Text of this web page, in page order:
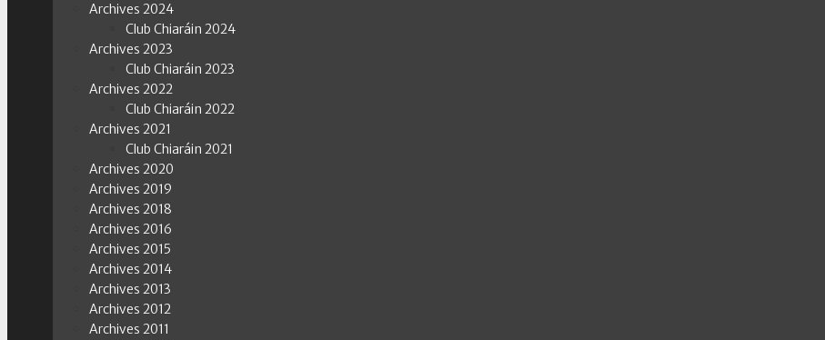
Archives 2024
Club Chiaráin 2024
Archives 2023
Club Chiaráin 2023
Archives 2022
Club Chiaráin 2022
Archives 2021
Club Chiaráin 2021
Archives 2020
Archives 2019
Archives 2018
Archives 2016
Archives 2015
Archives 2014
Archives 2013
Archives 2012
Archives 2011